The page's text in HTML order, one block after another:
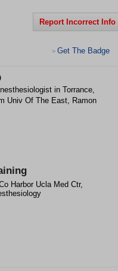
Report Incorrect Info
> Get The Badge
in Torrance,
Univ Of The East, Ramon
Harbor Ucla Med Ctr,